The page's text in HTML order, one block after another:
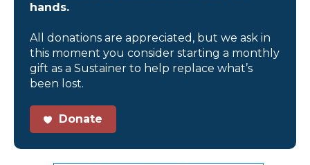
hands.
All donations are appreciated, but we ask in
this moment you consider starting a monthly
gift as a Sustainer to help replace what’s
been lost.
Donate